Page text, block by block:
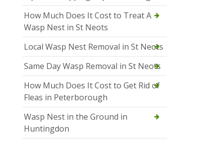
How Much Does It Cost to Treat A
Wasp Nest in St Neots
Local Wasp Nest Removal in St Neots
Same Day Wasp Removal in St Neots
How Much Does It Cost to Get Rid of
Fleas in Peterborough
Wasp Nest in the Ground in
Huntingdon